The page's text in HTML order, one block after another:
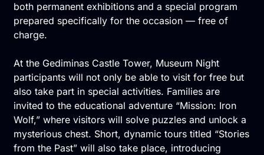
both permanent exhibitions and a special program
prepared specifically for the occasion — free of
charge.
At the Gediminas Castle Tower, Museum Night
participants will not only be able to visit for free but
also take part in special activities. Families are
invited to the educational adventure “Mission: Iron
Wolf,” where visitors will solve puzzles and unlock a
mysterious chest. Short, dynamic tours titled “Stories
from the Past” will also take place, introducing